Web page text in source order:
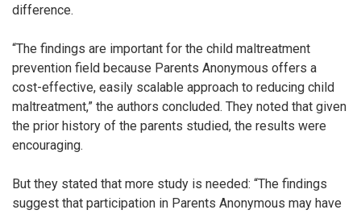
difference.
“The findings are important for the child maltreatment
prevention field because Parents Anonymous offers a
cost-effective, easily scalable approach to reducing child
maltreatment,” the authors concluded. They noted that given
the prior history of the parents studied, the results were
encouraging.
But they stated that more study is needed: “The findings
suggest that participation in Parents Anonymous may have